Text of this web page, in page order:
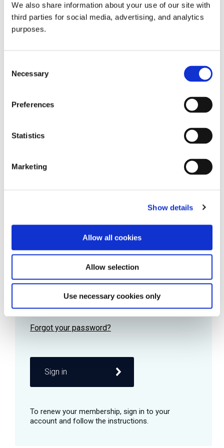
We also share information about your use of our site with
third parties for social media, advertising, and analytics
purposes.
Selection
Necessary
Preferences
Statistics
Marketing
Show details
Allow all cookies
Allow selection
Use necessary cookies only
all things beverage.
Learn more
Password
Remember me
Sign in
© 2026 GuildSomm